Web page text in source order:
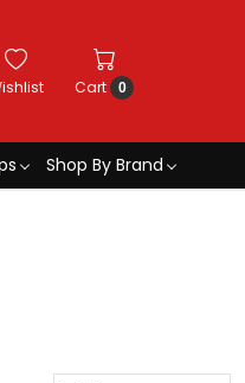
Cart 0
Shop By Brand